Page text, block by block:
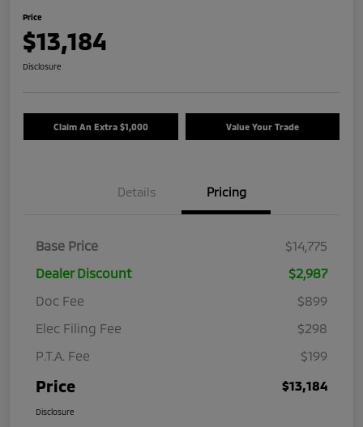
Price
$13,184
Disclosure
Claim An Extra $1,000 Value Your Trade
Details Pricing
Base Price
$14,775
Dealer Discount
$2,987
Doc Fee
$899
Elec Filing Fee
$298
P.T.A. Fee
$199
Price $13,184
Disclosure